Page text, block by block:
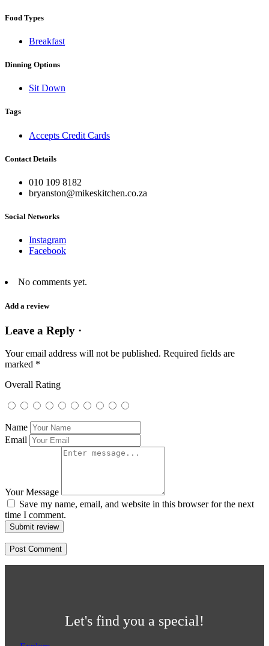
Food Types
Breakfast
Dinning Options
Sit Down
Tags
Accepts Credit Cards
Contact Details
010 109 8182
bryanston@mikeskitchen.co.za
Social Networks
Instagram
Facebook
No comments yet.
Add a review
Leave a Reply ·
Your email address will not be published. Required fields are
marked *
Overall Rating
Name
Email
Your Message
Save my name, email, and website in this browser for the next
time I comment.
Submit review
Let's find you a special!